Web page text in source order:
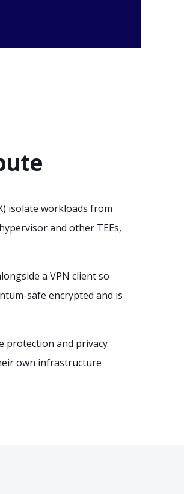
isolate workloads from
and other TEEs,
a VPN client so
safe encrypted and is
protection and privacy
own infrastructure